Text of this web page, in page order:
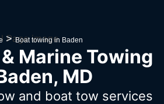
>Boat towing in Baden
Marine Towing
MD
and boat tow services